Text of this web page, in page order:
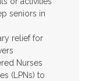
seniors in
relief for
Nurses
(LPNs) to